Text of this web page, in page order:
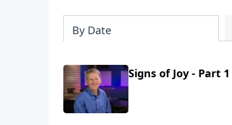
By Date
Signs of Joy - Part 1